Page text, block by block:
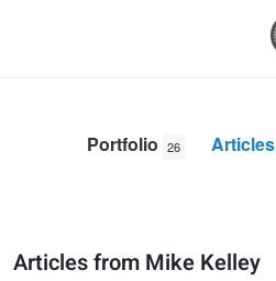
Portfolio 26 Articles
Articles from Mike Kelley